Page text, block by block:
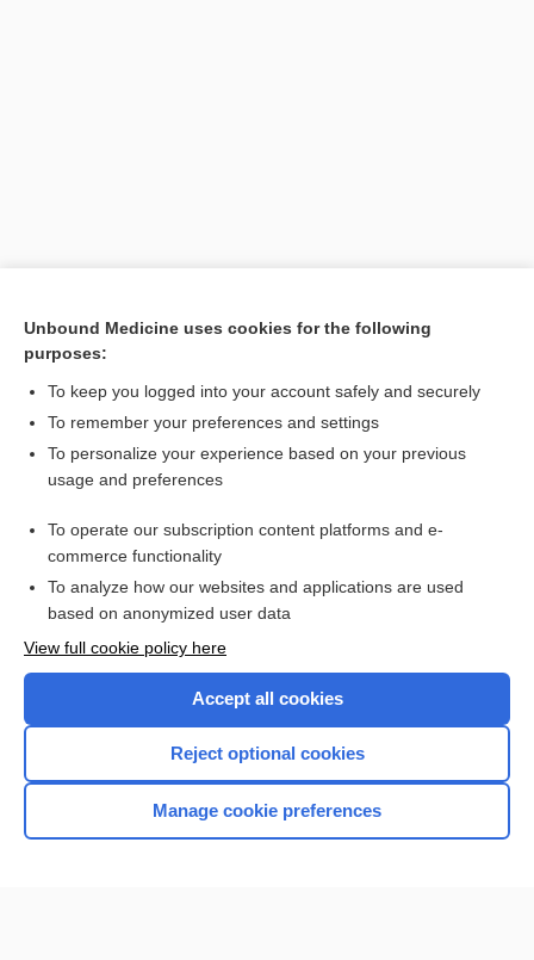
Want to read the entire topic?
Access up-to-date medical information for less than $2 a week
Check out our products
Home
Unbound Medicine uses cookies for the following
purposes:
To keep you logged into your account safely and securely
To remember your preferences and settings
To personalize your experience based on your previous
usage and preferences
To operate our subscription content platforms and e-
commerce functionality
To analyze how our websites and applications are used
based on anonymized user data
View full cookie policy here
Accept all cookies
Reject optional cookies
Manage cookie preferences